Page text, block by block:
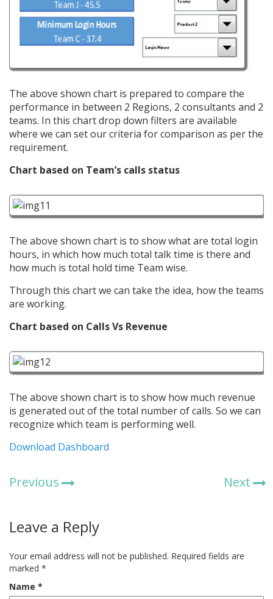
The above shown chart is prepared to compare the
performance in between 2 Regions, 2 consultants and 2
teams. In this chart drop down filters are available
where we can set our criteria for comparison as per the
requirement.
Chart based on Team’s calls status
The above shown chart is to show what are total login
hours, in which how much total talk time is there and
how much is total hold time Team wise.
Through this chart we can take the idea, how the teams
are working.
Chart based on Calls Vs Revenue
The above shown chart is to show how much revenue
is generated out of the total number of calls. So we can
recognize which team is performing well.
Download Dashboard
Previous Next
Leave a Reply
Your email address will not be published. Required fields are
marked *
Name *